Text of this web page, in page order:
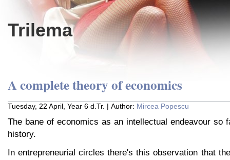
Trilema
A complete theory of economics
Tuesday, 22 April, Year 6 d.Tr. | Author: Mircea Popescu
The bane of economics as an intellectual endeavour so
history.
In entrepreneurial circles there's this observation that